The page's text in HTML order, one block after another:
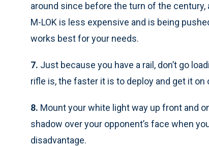
around since before the turn of the century,
M-LOK is less expensive and is being
works best for your needs.
7. Just because you have a rail, don’t go
rifle is, the faster it is to deploy and get it on
8. Mount your white light way up front and
shadow over your opponent’s face when
disadvantage.